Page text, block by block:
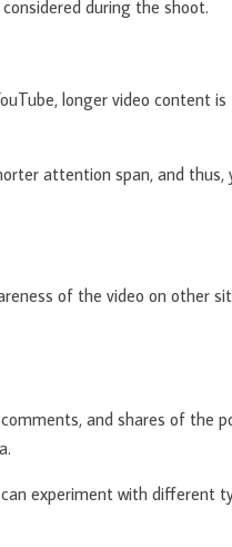
during the shoot.
longer video content is
attention span, and thus,
of the video on other
and shares of the
experiment with different